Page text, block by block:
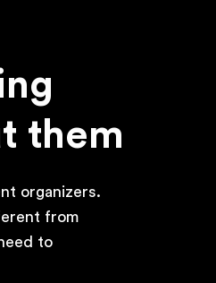
them
organizers.
from
to